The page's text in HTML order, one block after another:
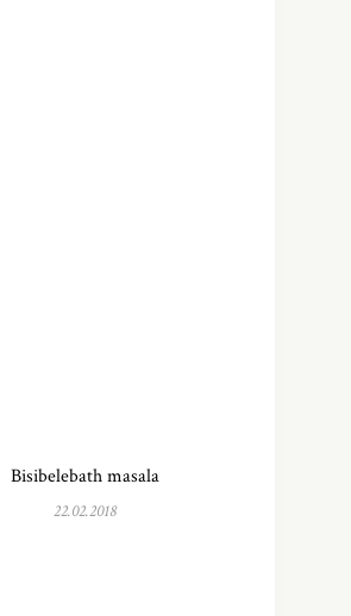
Bisibelebath masala
22.02.2018